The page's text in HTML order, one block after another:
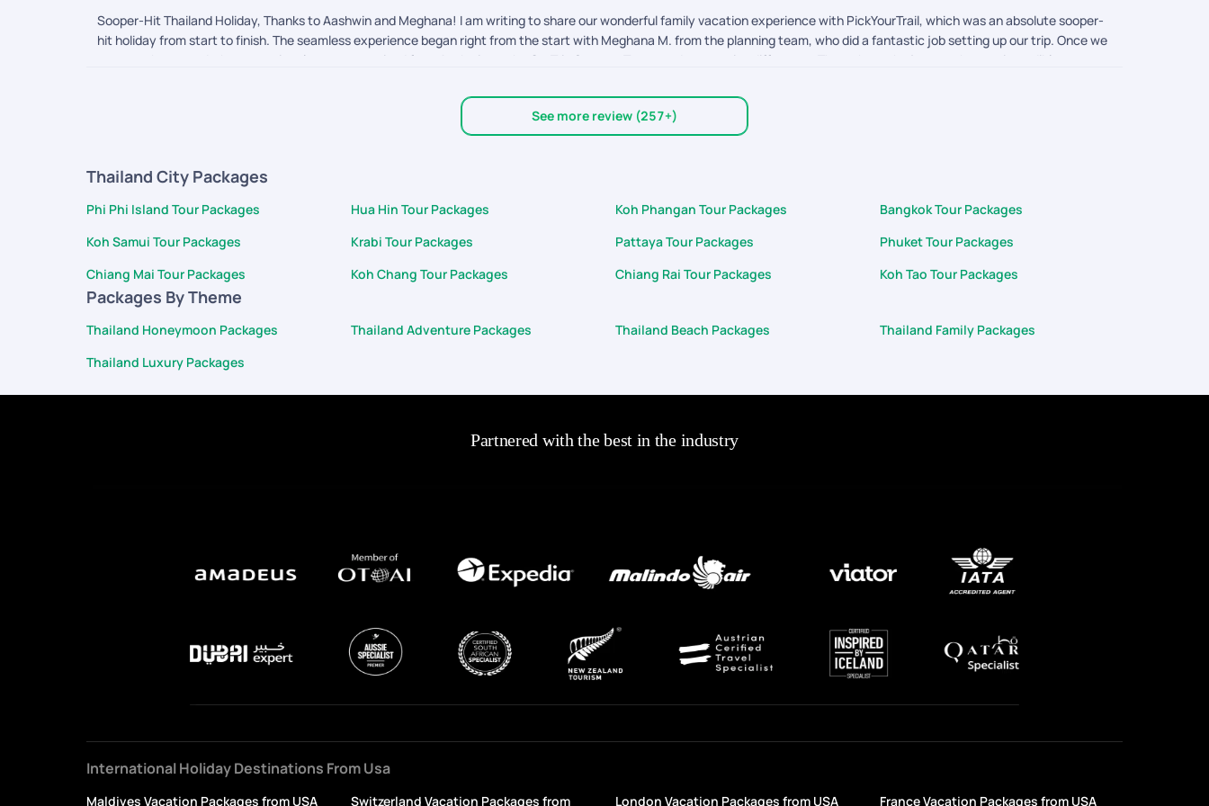
Sooper-Hit Thailand Holiday, Thanks to Aashwin and Meghana! I am writing to share our wonderful family vacation experience with PickYourTrail, which was an absolute sooper-
hit holiday from start to finish. The seamless experience began right from the start with Meghana M. from the planning team, who did a fantastic job setting up our trip. Once we
were on the ground, the exceptional care we received from Aashwin on the On-Trip Support Team made a massive difference. Throughout the journey, he was incredibly
June 25th. It was a beautiful touch, and the food and hospitality were absolutely wonderful. It's rare to encounter support teams who treat guests with such genuine warmth
and care, making us feel incredibly valued. The dedication of both Meghana and especially Aashwin made our 7D/6N Thailand (Pkuket & Krabi) trip unforgettable for my family.
We will gladly recommend PickYourTrail to others and look forward to booking our next adventure with PYT.
See more review (257+)
Thailand City Packages
Phi Phi Island Tour Packages Hua Hin Tour Packages Koh Phangan Tour Packages
Bangkok Tour Packages
Koh Samui Tour Packages
Krabi Tour Packages Pattaya Tour Packages
Phuket Tour Packages
Chiang Mai Tour Packages
Koh Chang Tour Packages Chiang Rai Tour Packages Koh Tao Tour Packages
Packages By Theme
Thailand Honeymoon Packages Thailand Adventure Packages Thailand Beach Packages
Thailand Family Packages
Thailand Luxury Packages
Partnered with the best in the industry
International Holiday Destinations From Usa
Maldives Vacation Packages from USA Switzerland Vacation Packages from London Vacation Packages from USA France Vacation Packages from USA